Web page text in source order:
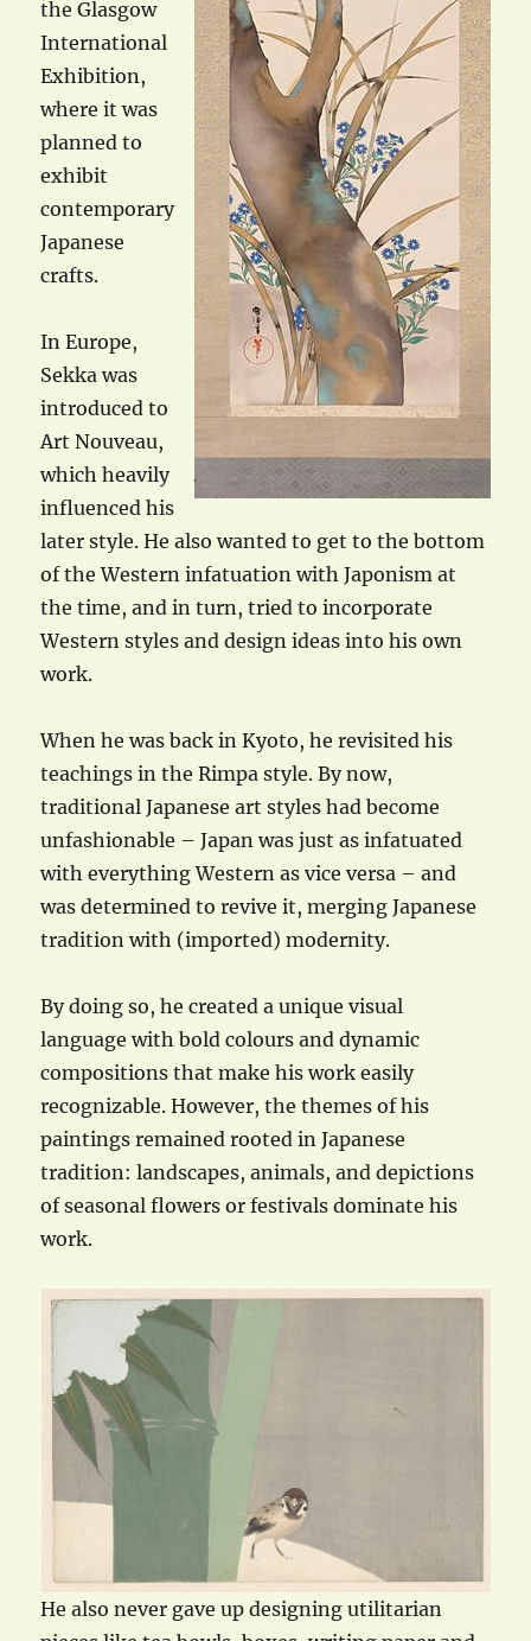
the Glasgow
International
Exhibition,
where it was
planned to
exhibit
contemporary
Japanese
crafts.
In Europe,
Sekka was
introduced to
Art Nouveau,
which heavily
influenced his
later style. He also wanted to get to the bottom
of the Western infatuation with Japonism at
the time, and in turn, tried to incorporate
Western styles and design ideas into his own
work.
When he was back in Kyoto, he revisited his
teachings in the Rimpa style. By now,
traditional Japanese art styles had become
unfashionable – Japan was just as infatuated
with everything Western as vice versa – and
was determined to revive it, merging Japanese
tradition with (imported) modernity.
By doing so, he created a unique visual
language with bold colours and dynamic
compositions that make his work easily
recognizable. However, the themes of his
paintings remained rooted in Japanese
tradition: landscapes, animals, and depictions
of seasonal flowers or festivals dominate his
work.
He also never gave up designing utilitarian